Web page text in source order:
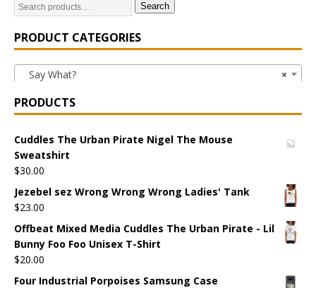
Search
PRODUCT CATEGORIES
×
Say What?
PRODUCTS
Cuddles The Urban Pirate Nigel The Mouse
Sweatshirt
$30.00
Jezebel sez Wrong Wrong Wrong Ladies' Tank
$23.00
Offbeat Mixed Media Cuddles The Urban Pirate - Lil
Bunny Foo Foo Unisex T-Shirt
$20.00
Four Industrial Porpoises Samsung Case